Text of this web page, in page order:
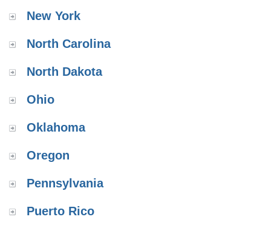
New York
North Carolina
North Dakota
Ohio
Oklahoma
Oregon
Pennsylvania
Puerto Rico